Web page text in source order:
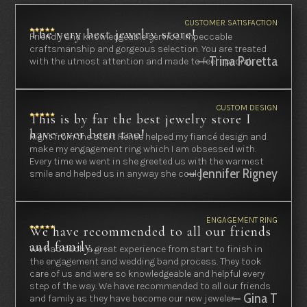
CUSTOMER SATISFACTION
The very best jewelry store!
Friendly and knowledgeable service. Impeccable
craftsmanship and gorgeous selection. You are treated
with the utmost attention and made to feel special.
— Trina Poretta
CUSTOM DESIGN
This is by far the best jewelry store I
have ever been too!
Right from the start Renee helped my fiancé design and
make my engagement ring which I am obsessed with.
Every time we went in she greeted us with the warmest
smile and helped us in anyway she could.— Jennifer Rigney
ENGAGEMENT RING
We have recommended to all our friends
and family...
We had such a great experience from start to finish in
the engagement and wedding band process. They took
care of us and were so knowledgeable and helpful every
step of the way. We have recommended to all our friends
and family as they have become our new jeweler.— Gina T